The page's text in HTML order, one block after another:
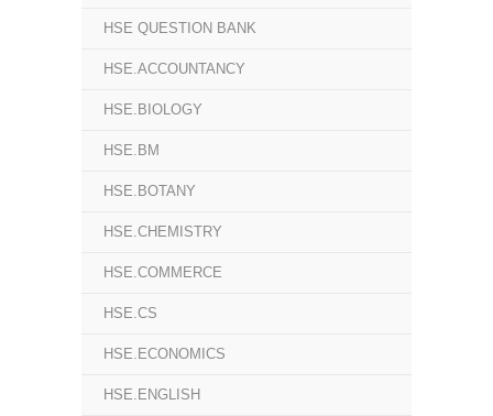
HSE QUESTION BANK
HSE.ACCOUNTANCY
HSE.BIOLOGY
HSE.BM
HSE.BOTANY
HSE.CHEMISTRY
HSE.COMMERCE
HSE.CS
HSE.ECONOMICS
HSE.ENGLISH